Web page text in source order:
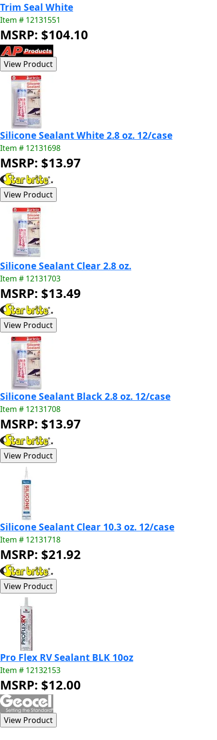
Trim Seal White
Item # 12131551
MSRP: $104.10
Silicone Sealant White 2.8 oz. 12/case
Item # 12131698
MSRP: $13.97
Silicone Sealant Clear 2.8 oz.
Item # 12131703
MSRP: $13.49
Silicone Sealant Black 2.8 oz. 12/case
Item # 12131708
MSRP: $13.97
Silicone Sealant Clear 10.3 oz. 12/case
Item # 12131718
MSRP: $21.92
Pro Flex RV Sealant BLK 10oz
Item # 12132153
MSRP: $12.00